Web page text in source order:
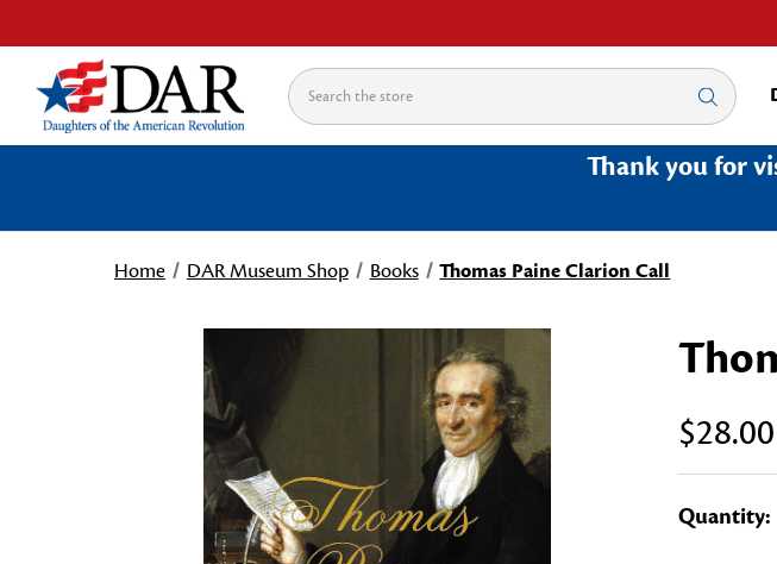
Search
Thank you for
Home DAR Museum Shop Books Thomas Paine Clarion Call
$28.00
Current
Quantity: